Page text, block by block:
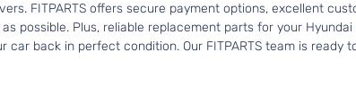
FITPARTS offers secure payment options, excellent
possible. Plus, reliable replacement parts for your Hyundai
back in perfect condition. Our FITPARTS team is ready